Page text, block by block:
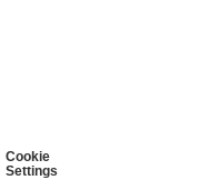
Cookie
Settings